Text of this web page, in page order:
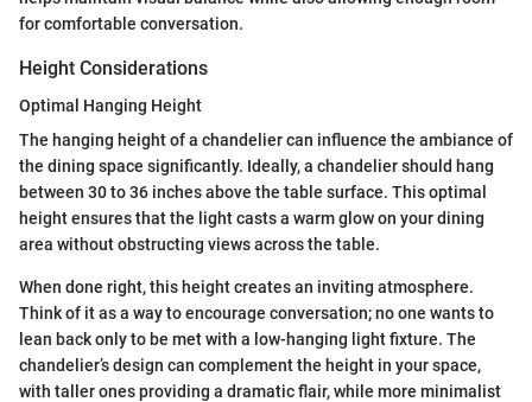
for comfortable conversation.
Height Considerations
Optimal Hanging Height
The hanging height of a chandelier can influence the ambiance of
the dining space significantly. Ideally, a chandelier should hang
between 30 to 36 inches above the table surface. This optimal
height ensures that the light casts a warm glow on your dining
area without obstructing views across the table.
When done right, this height creates an inviting atmosphere.
Think of it as a way to encourage conversation; no one wants to
lean back only to be met with a low-hanging light fixture. The
chandelier’s design can complement the height in your space,
with taller ones providing a dramatic flair, while more minimalist